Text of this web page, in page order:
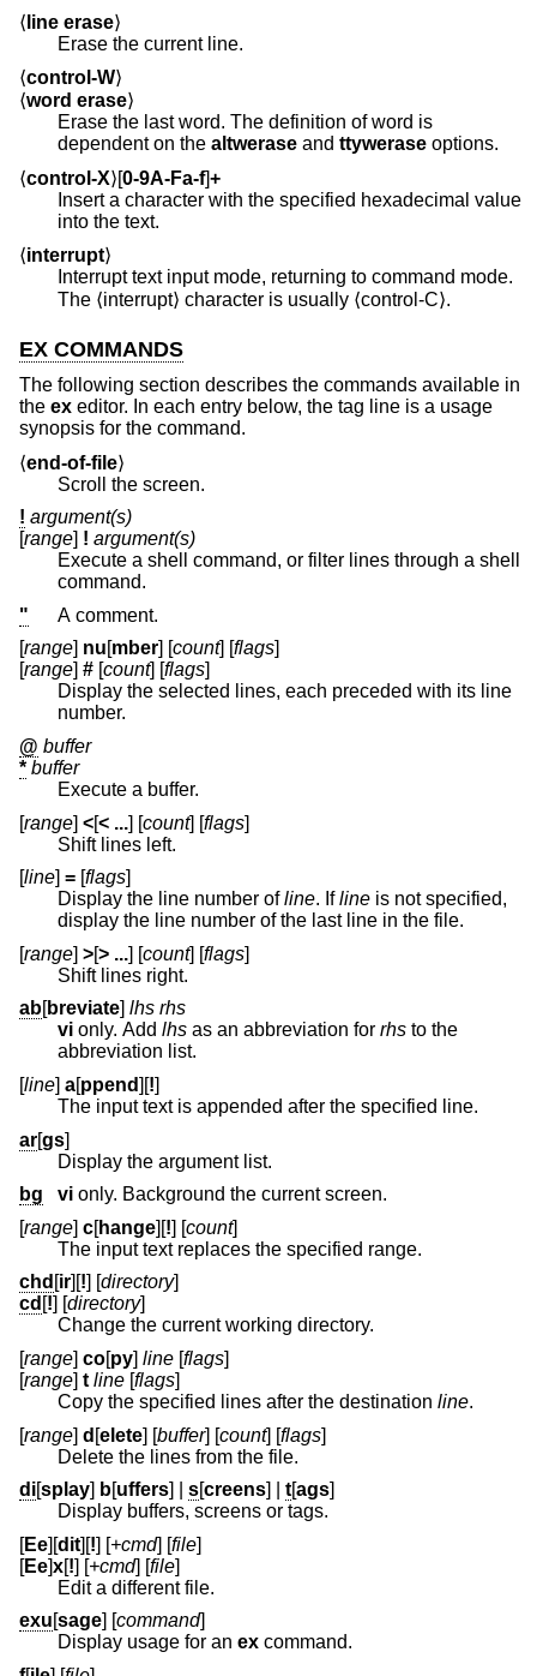
⟨ line erase⟩
Erase the current line.
⟨control-W⟩
⟨word erase⟩
Erase the last word. The definition of word is
dependent on the altwerase and ttywerase options.
⟨control-X⟩[0-9A-Fa-f]+
Insert a character with the specified hexadecimal value
into the text.
⟨interrupt⟩
Interrupt text input mode, returning to command mode.
The ⟨interrupt⟩ character is usually ⟨control-C⟩.
EX COMMANDS
The following section describes the commands available in
the ex editor. In each entry below, the tag line is a usage
synopsis for the command.
⟨end-of-file⟩
Scroll the screen.
! argument(s)
[range] ! argument(s)
Execute a shell command, or filter lines through a shell
command.
"
A comment.
range nu mber count] [ flags
range # count] [ flags
Display the selected lines, each preceded with its line
number.
@ buffer
* buffer
Execute a buffer.
[range] <[< ...] [count] [flags]
Shift lines left.
[line] = [flags]
Display the line number ofline. Ifline is not specified,
display the line number of the last line in the file.
[range] >[> ...] [count] [flags]
Shift lines right.
ab[breviate] lhs rhs
vi only. Add lhs as an abbreviation for rhs to the
abbreviation list.
[line] a[ppend][!]
The input text is appended after the specified line.
ar[gs]
Display the argument list.
bg
vi only. Background the current screen.
[range] c[hange][!] [count]
The input text replaces the specified range.
chd [ir][!] [directory]
cd [!] [directory]
Change the current working directory.
[range] co[py] line [flags]
[range] t line [flags]
Copy the specified lines after the destination line.
[range] d [elete] [buffer] [count] [flags]
Delete the lines from the file.
di[splay] b[uffers] | s[creens] | t[ags]
Display buffers, screens or tags.
[Ee][dit][!] [+cmd] [file]
[Ee]x[!] [+cmd] [file]
Edit a different file.
exu[sage] [command]
Display usage for an ex command.